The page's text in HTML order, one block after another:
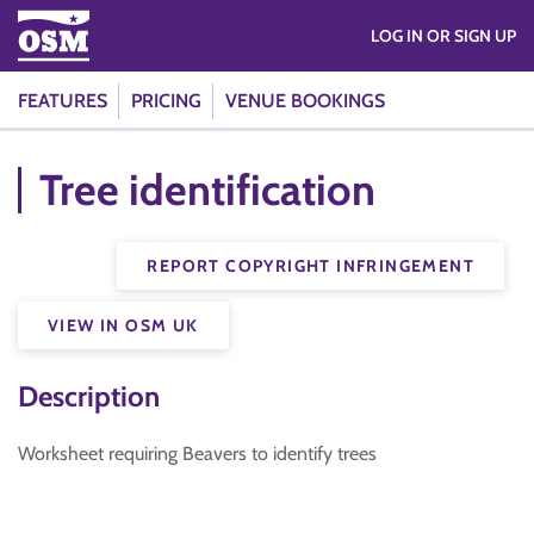
FEATURES PRICING VENUE BOOKINGS
LOG IN OR SIGN UP
Tree identification
REPORT COPYRIGHT INFRINGEMENT
VIEW IN OSM UK
Description
Worksheet requiring Beavers to identify trees